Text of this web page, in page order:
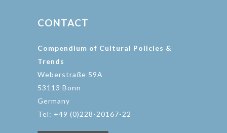
CONTACT
Compendium of Cultural Policies &
Trends
Weberstraße 59A
53113 Bonn
Germany
Tel: +49 (0)228-20167-22